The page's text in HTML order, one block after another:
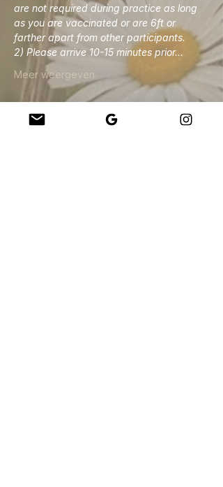
are not required during practice as long
as you are vaccinated or are 6ft or
farther apart from other participants.
2) Please arrive 10-15 minutes prior…
Meer weergeven